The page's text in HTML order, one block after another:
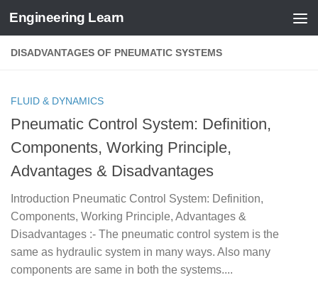
Skip to content
Engineering Learn
DISADVANTAGES OF PNEUMATIC SYSTEMS
FLUID & DYNAMICS
Pneumatic Control System: Definition,
Components, Working Principle,
Advantages & Disadvantages
Introduction Pneumatic Control System: Definition,
Components, Working Principle, Advantages &
Disadvantages :- The pneumatic control system is the
same as hydraulic system in many ways. Also many
components are same in both the systems....